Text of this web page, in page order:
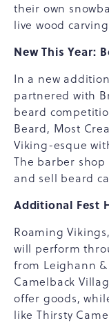
their own
live wood
New This Year:
In a new
partnered with
beard
Beard, Most
Viking-esque
The barber
and sell beard
Additional Fest
Roaming
will perform
from Leighann
Camelback
offer goods,
like Thirsty